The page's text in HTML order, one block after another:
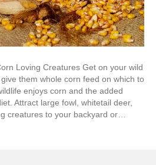
Loving Creatures Get on your wild
them whole corn feed on which to
enjoys corn and the added
Attract large fowl, whitetail deer,
creatures to your backyard or…